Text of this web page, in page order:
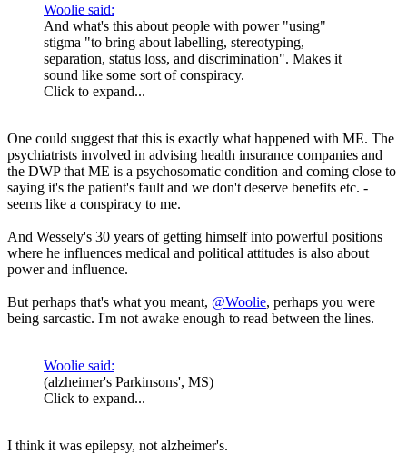
Woolie said:
And what's this about people with power "using"
stigma "to bring about labelling, stereotyping,
separation, status loss, and discrimination". Makes it
sound like some sort of conspiracy.
Click to expand...
One could suggest that this is exactly what happened with ME. The
psychiatrists involved in advising health insurance companies and
the DWP that ME is a psychosomatic condition and coming close to
saying it's the patient's fault and we don't deserve benefits etc. -
seems like a conspiracy to me.
And Wessely's 30 years of getting himself into powerful positions
where he influences medical and political attitudes is also about
power and influence.
But perhaps that's what you meant, @Woolie, perhaps you were
being sarcastic. I'm not awake enough to read between the lines.
Woolie said:
(alzheimer's Parkinsons', MS)
Click to expand...
I think it was epilepsy, not alzheimer's.